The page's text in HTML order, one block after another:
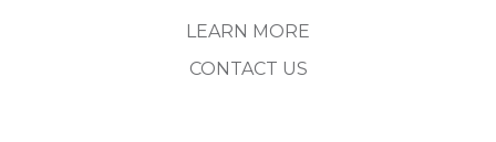
LEARN MORE
CONTACT US